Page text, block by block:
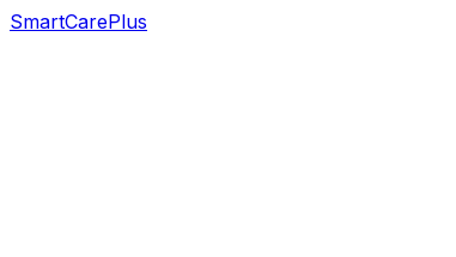
SmartCarePlus